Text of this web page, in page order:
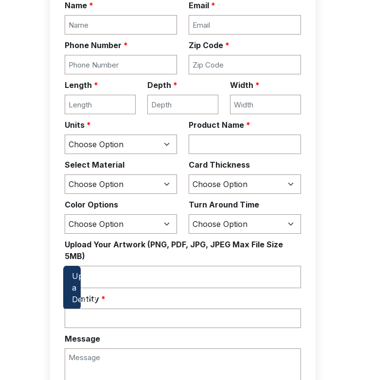
Name * Email *
Phone Number * Zip Code *
Length * Depth * Width *
Units * Product Name *
Select Material Card Thickness
Color Options Turn Around Time
Upload Your Artwork (PNG, PDF, JPG, JPEG Max File Size
5MB)
Quantity *
Message